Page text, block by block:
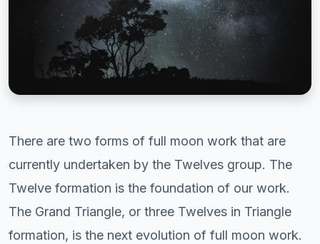
There are two forms of full moon work that are
currently undertaken by the Twelves group. The
Twelve formation is the foundation of our work.
The Grand Triangle, or three Twelves in Triangle
formation, is the next evolution of full moon work.